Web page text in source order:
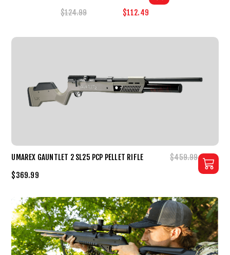
$124.99
$112.49
UMAREX GAUNTLET 2 SL25 PCP PELLET RIFLE
$459.99
$369.99